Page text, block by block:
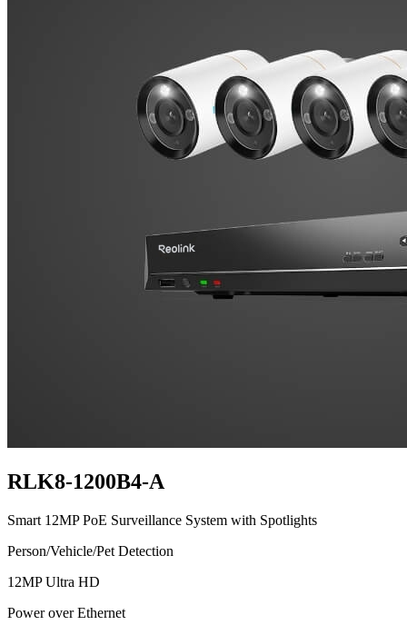
RLK8-1200B4-A
Smart 12MP PoE Surveillance System with Spotlights
Person/Vehicle/Pet Detection
12MP Ultra HD
Power over Ethernet